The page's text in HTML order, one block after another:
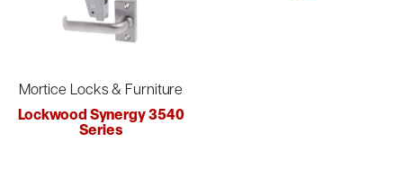
Mortice Locks & Furniture
Lockwood Synergy 3540
Series